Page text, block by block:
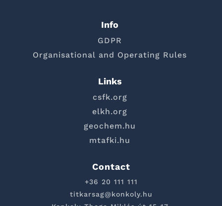
Info
GDPR
Organisational and Operating Rules
Links
csfk.org
elkh.org
geochem.hu
mtafki.hu
Contact
+36 20 111 111
titkarsag@konkoly.hu